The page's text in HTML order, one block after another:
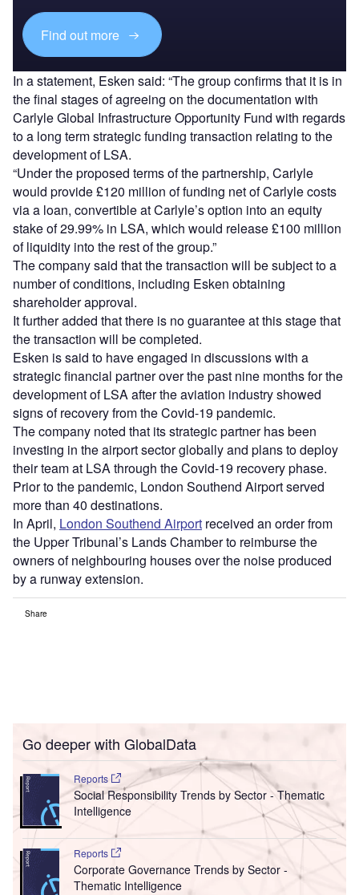
Find out more
In a statement, Esken said: “The group confirms that it is in
the final stages of agreeing on the documentation with
Carlyle Global Infrastructure Opportunity Fund with regards
to a long term strategic funding transaction relating to the
development of LSA.
“Under the proposed terms of the partnership, Carlyle
would provide £120 million of funding net of Carlyle costs
via a loan, convertible at Carlyle’s option into an equity
stake of 29.99% in LSA, which would release £100 million
of liquidity into the rest of the group.”
The company said that the transaction will be subject to a
number of conditions, including Esken obtaining
shareholder approval.
It further added that there is no guarantee at this stage that
the transaction will be completed.
Esken is said to have engaged in discussions with a
strategic financial partner over the past nine months for the
development of LSA after the aviation industry showed
signs of recovery from the Covid-19 pandemic.
The company noted that its strategic partner has been
investing in the airport sector globally and plans to deploy
their team at LSA through the Covid-19 recovery phase.
Prior to the pandemic, London Southend Airport served
more than 40 destinations.
In April, London Southend Airport received an order from
the Upper Tribunal’s Lands Chamber to reimburse the
owners of neighbouring houses over the noise produced
by a runway extension.
Share
Go deeper with GlobalData
Reports
Social Responsibility Trends by Sector - Thematic
Intelligence
Reports
Corporate Governance Trends by Sector -
Thematic Intelligence